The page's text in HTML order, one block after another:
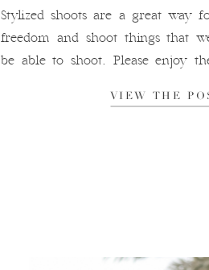
Stylized shoots are a great way
freedom and shoot things that
be able to shoot. Please enjoy
VIEW THE